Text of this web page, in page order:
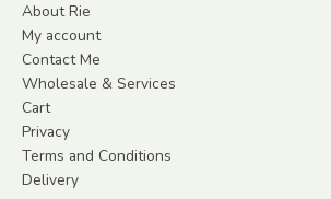
About Rie
My account
Contact Me
Wholesale & Services
Cart
Privacy
Terms and Conditions
Delivery